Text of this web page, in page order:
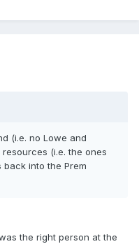
(i.e. no Lowe and
(i.e. the ones
into the Prem
the right person at the